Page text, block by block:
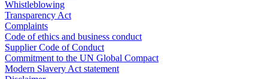
Whistleblowing
Transparency Act
Complaints
Code of ethics and business conduct
Supplier Code of Conduct
Commitment to the UN Global Compact
Modern Slavery Act statement